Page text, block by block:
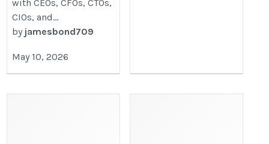
with CEOs, CFOs, CTOs,
CIOs, and...
by jamesbond709
May 10, 2026